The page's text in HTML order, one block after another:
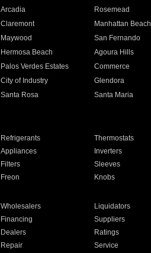
Arcadia Rosemead
Claremont Manhattan Beach
Maywood San Fernando
Hermosa Beach Agoura Hills
Palos Verdes Estates Commerce
City of Industry Glendora
Santa Rosa Santa Maria
Refrigerants Thermostats
Appliances Inverters
Filters Sleeves
Freon Knobs
Wholesalers Liquidators
Financing Suppliers
Dealers Ratings
Repair Service